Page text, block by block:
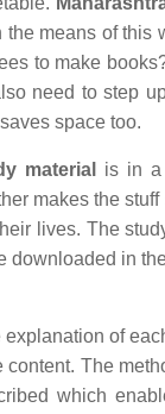
means of this
to make
need to step
space too.
material
is in a
makes the
lives. The
in
of
The
which